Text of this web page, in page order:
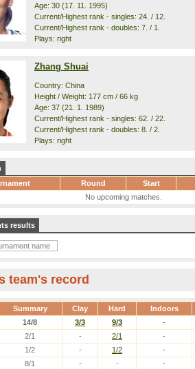
Age: 30 (17. 11. 1995)
Current/Highest rank - singles: 24. / 12.
Current/Highest rank - doubles: 7. / 1.
Plays: right
Zhang Shuai
Country: China
Height / Weight: 177 cm / 66 kg
Age: 37 (21. 1. 1989)
Current/Highest rank - singles: 62. / 22.
Current/Highest rank - doubles: 8. / 2.
Plays: right
Round Start
No upcoming matches.
results
team's record
Summary Clay Hard Indoors
14/8 3/3 9/3 -
2/1 - 2/1 -
1/2 - 1/2 -
8/1 - - -